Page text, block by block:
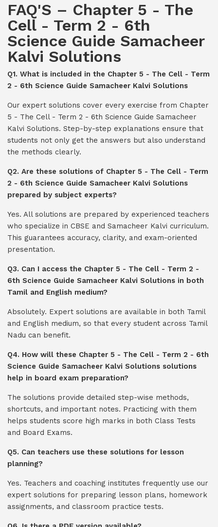
FAQ'S – Chapter 5 - The
Cell - Term 2 - 6th
Science Guide Samacheer
Kalvi Solutions
Q1. What is included in the Chapter 5 - The Cell - Term
2 - 6th Science Guide Samacheer Kalvi Solutions
Our expert solutions cover every exercise from Chapter
5 - The Cell - Term 2 - 6th Science Guide Samacheer
Kalvi Solutions. Step-by-step explanations ensure that
students not only get the answers but also understand
the methods clearly.
Q2. Are these solutions of Chapter 5 - The Cell - Term
2 - 6th Science Guide Samacheer Kalvi Solutions
prepared by subject experts?
Yes. All solutions are prepared by experienced teachers
who specialize in CBSE and Samacheer Kalvi curriculum.
This guarantees accuracy, clarity, and exam-oriented
presentation.
Q3. Can I access the Chapter 5 - The Cell - Term 2 -
6th Science Guide Samacheer Kalvi Solutions in both
Tamil and English medium?
Absolutely. Expert solutions are available in both Tamil
and English medium, so that every student across Tamil
Nadu can benefit.
Q4. How will these Chapter 5 - The Cell - Term 2 - 6th
Science Guide Samacheer Kalvi Solutions solutions
help in board exam preparation?
The solutions provide detailed step-wise methods,
shortcuts, and important notes. Practicing with them
helps students score high marks in both Class Tests
and Board Exams.
Q5. Can teachers use these solutions for lesson
planning?
Yes. Teachers and coaching institutes frequently use our
expert solutions for preparing lesson plans, homework
assignments, and classroom practice tests.